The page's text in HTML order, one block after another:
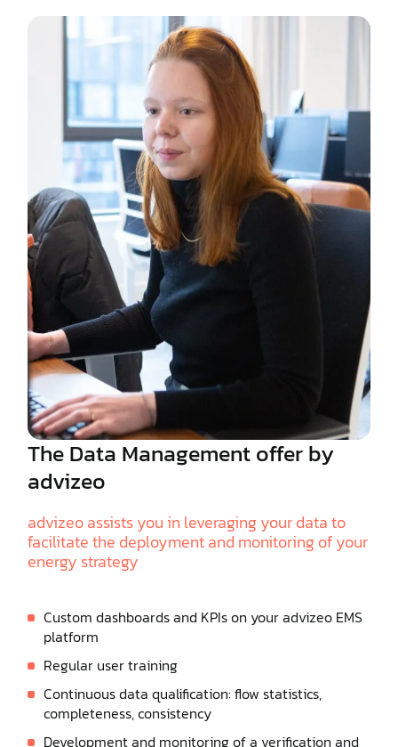
The Data Management offer by
advizeo
advizeo assists you in leveraging your data to
facilitate the deployment and monitoring of your
energy strategy
Custom dashboards and KPIs on your advizeo EMS
platform
Regular user training
Continuous data qualification: flow statistics,
completeness, consistency
Development and monitoring of a verification and